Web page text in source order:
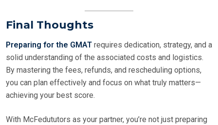
Final Thoughts
Preparing for the GMAT requires dedication, strategy, and a
solid understanding of the associated costs and logistics.
By mastering the fees, refunds, and rescheduling options,
you can plan effectively and focus on what truly matters—
achieving your best score.
With McFedututors as your partner, you’re not just preparing